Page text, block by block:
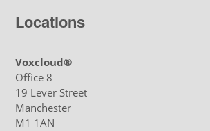
Locations
Voxcloud®
Office 8
19 Lever Street
Manchester
M1 1AN